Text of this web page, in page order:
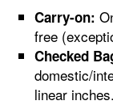
Carry-on:
free
Checked
domestic/
linear inches.